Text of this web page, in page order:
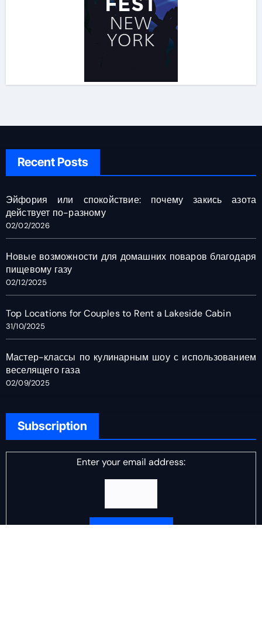
Recent Posts
Эйфория или спокойствие: почему закись азота
действует по-разному
02/02/2026
Новые возможности для домашних поваров благодаря
пищевому газу
02/12/2025
Top Locations for Couples to Rent a Lakeside Cabin
31/10/2025
Мастер-классы по кулинарным шоу с использованием
веселящего газа
02/09/2025
Subscription
Enter your email address: